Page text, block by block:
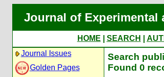
Journal of Experimental
HOME SEARCH
Journal Issues
Golden Pages
Search
Found 0